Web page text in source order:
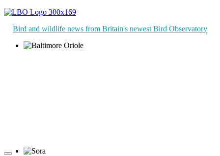
Bird and wildlife news from Britain's newest Bird Observatory